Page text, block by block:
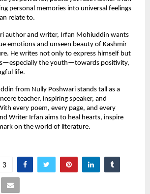
personal memories into universal feelings
relate to.
author and writer, Irfan Mohiuddin wants
emotions and unseen beauty of Kashmir
He writes not only to express himself but
the youth—towards positivity,
life.
from Nully Poshwari stands tall as a
teacher, inspiring speaker, and
every poem, every page, and every
Writer Irfan aims to heal hearts, inspire
on the world of literature.
3